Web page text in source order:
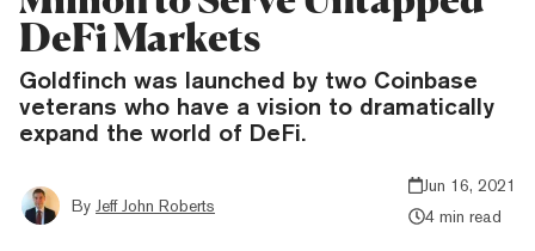
DeFi Markets
Goldfinch was launched by two Coinbase
veterans who have a vision to dramatically
expand the world of DeFi.
By Jeff John Roberts
Jun 16, 2021
4 min read